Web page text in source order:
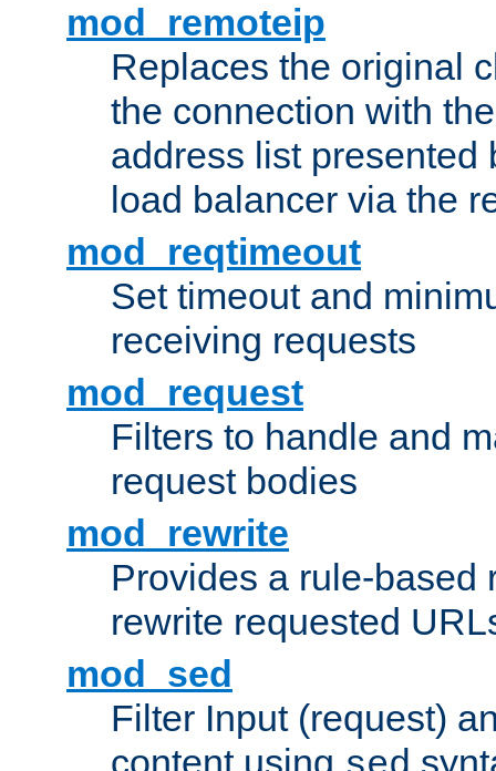
mod_remoteip
Replaces the original
the connection with
address list presented
load balancer via the
mod_reqtimeout
Set timeout and
receiving requests
mod_request
Filters to handle and
request bodies
mod_rewrite
Provides a rule-based
rewrite requested
mod_sed
Filter Input (request)
content using